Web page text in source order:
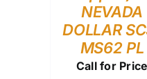
NEVADA
DOLLAR
MS62 PL
Call for Price